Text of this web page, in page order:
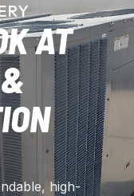
AT
high-